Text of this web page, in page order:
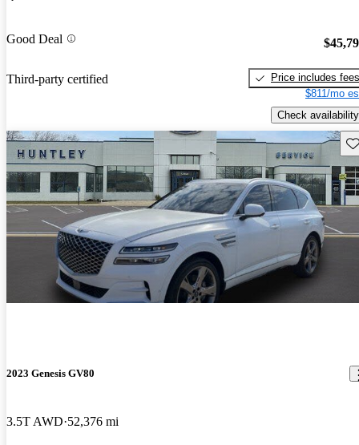
Good Deal
Third-party certified
Price includes fees
$811/mo
Check availability
2023 Genesis GV80
3.5T AWD 52,376 mi